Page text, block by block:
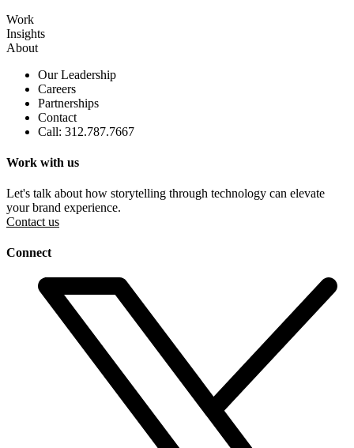
Work
Insights
About
Our Leadership
Careers
Partnerships
Contact
Call: 312.787.7667
Work with us
Let's talk about how storytelling through technology can elevate
your brand experience.
Contact us
Connect